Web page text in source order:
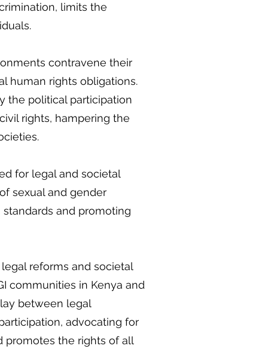
limits the
contravene their
human rights obligations.
the political participation
rights, hampering the
for legal and societal
sexual and gender
and promoting
reforms and societal
communities in Kenya and
between legal
advocating for
promotes the rights of all